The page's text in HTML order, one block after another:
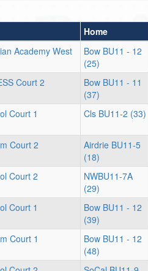
Home
Academy West
Bow BU11 - 12
(25)
Court 2
Bow BU11 - 11
(37)
Court 1 Cls BU11-2 (33)
Court 2
Airdrie BU11-5
(18)
Court 2
NWBU11-7A
(29)
Court 1
Bow BU11 - 12
(39)
Court 1
Bow BU11 - 12
(48)